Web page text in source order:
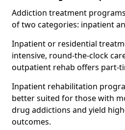
Addiction treatment
of two categories: inpatient
Inpatient or residential
intensive, round-the-clock
outpatient rehab offers part-
Inpatient rehabilitation
better suited for those with
drug addictions and yield
outcomes.